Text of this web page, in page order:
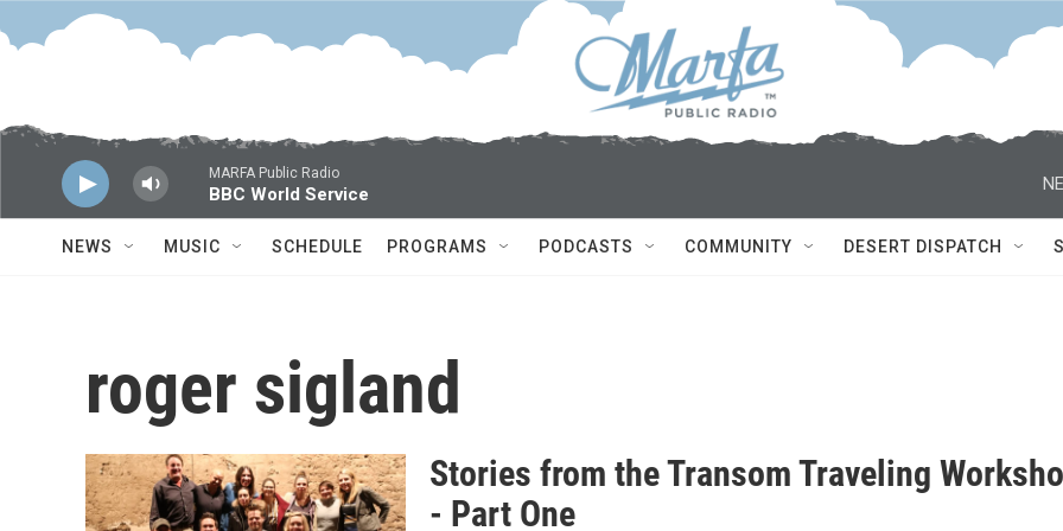
Skip to main content
MARFA Public Radio
BBC World Service
NEWS MUSIC SCHEDULE PROGRAMS PODCASTS COMMUNITY DESERT DISPATCH
roger sigland
Stories from the Transom Traveling
- Part One